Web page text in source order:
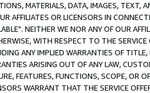
MATERIALS, DATA, IMAGES,
AFFILIATES OR LICENSORS IN
NEITHER WE NOR ANY OF OUR
WITH RESPECT TO THE
ANY IMPLIED WARRANTIES OF
ARISING OUT OF ANY LAW,
FEATURES, FUNCTIONS, SCOPE, OR
WARRANT THAT THE SERVICE